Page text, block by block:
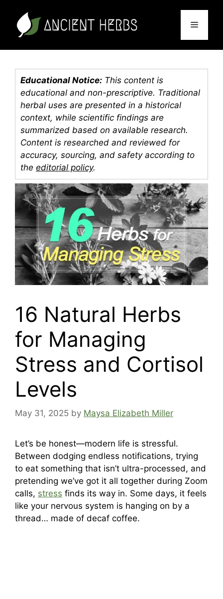
content
Menu
Educational Notice: This content is
educational and non-prescriptive. Traditional
herbal uses are presented in a historical
context, while scientific findings are
summarized based on available research.
Content is researched and reviewed for
accuracy, sourcing, and safety according to
the editorial policy.
16 Natural Herbs
for Managing
Stress and Cortisol
Levels
May 31, 2025 by Maysa Elizabeth Miller
Let’s be honest—modern life is stressful.
Between dodging endless notifications, trying
to eat something that isn’t ultra-processed, and
pretending we’ve got it all together during Zoom
calls, stress finds its way in. Some days, it feels
like your nervous system is hanging on by a
thread… made of decaf coffee.